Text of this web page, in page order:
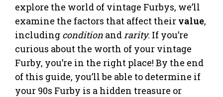
explore the world of vintage Furbys, we’ll
examine the factors that affect their value,
including condition andrarity. If you’re
curious about the worth of your vintage
Furby, you’re in the right place! By the end
of this guide, you’ll be able to determine if
your 90s Furby is a hidden treasure or